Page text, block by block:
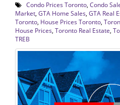
Condo Prices Toronto Condo
Market GTA Home Sales GTA Real
Toronto House Prices Toronto
House Prices Toronto Real Estate
TREB